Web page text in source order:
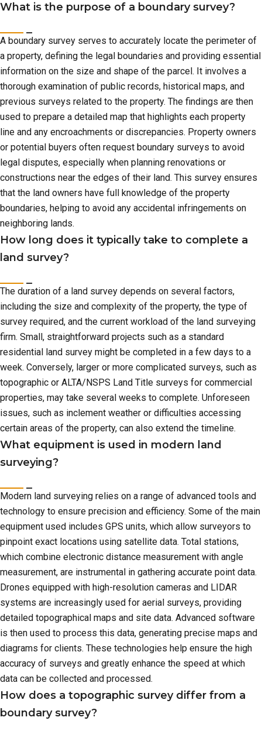
What is the purpose of a boundary survey?
A boundary survey serves to accurately locate the perimeter of
a property, defining the legal boundaries and providing essential
information on the size and shape of the parcel. It involves a
thorough examination of public records, historical maps, and
previous surveys related to the property. The findings are then
used to prepare a detailed map that highlights each property
line and any encroachments or discrepancies. Property owners
or potential buyers often request boundary surveys to avoid
legal disputes, especially when planning renovations or
constructions near the edges of their land. This survey ensures
that the land owners have full knowledge of the property
boundaries, helping to avoid any accidental infringements on
neighboring lands.
How long does it typically take to complete a
land survey?
The duration of a land survey depends on several factors,
including the size and complexity of the property, the type of
survey required, and the current workload of the land surveying
firm. Small, straightforward projects such as a standard
residential land survey might be completed in a few days to a
week. Conversely, larger or more complicated surveys, such as
topographic or ALTA/NSPS Land Title surveys for commercial
properties, may take several weeks to complete. Unforeseen
issues, such as inclement weather or difficulties accessing
certain areas of the property, can also extend the timeline.
What equipment is used in modern land
surveying?
Modern land surveying relies on a range of advanced tools and
technology to ensure precision and efficiency. Some of the main
equipment used includes GPS units, which allow surveyors to
pinpoint exact locations using satellite data. Total stations,
which combine electronic distance measurement with angle
measurement, are instrumental in gathering accurate point data.
Drones equipped with high-resolution cameras and LIDAR
systems are increasingly used for aerial surveys, providing
detailed topographical maps and site data. Advanced software
is then used to process this data, generating precise maps and
diagrams for clients. These technologies help ensure the high
accuracy of surveys and greatly enhance the speed at which
data can be collected and processed.
How does a topographic survey differ from a
boundary survey?